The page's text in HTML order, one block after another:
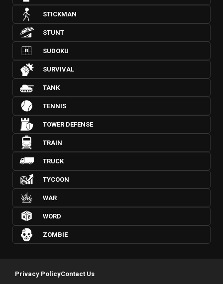
STICKMAN
STUNT
SUDOKU
SURVIVAL
TANK
TENNIS
TOWER DEFENSE
TRAIN
TRUCK
TYCOON
WAR
WORD
ZOMBIE
Privacy PolicyContact Us